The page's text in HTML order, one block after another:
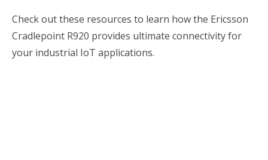
Check out these resources to learn how the Ericsson
Cradlepoint R920 provides ultimate connectivity for
your industrial IoT applications.